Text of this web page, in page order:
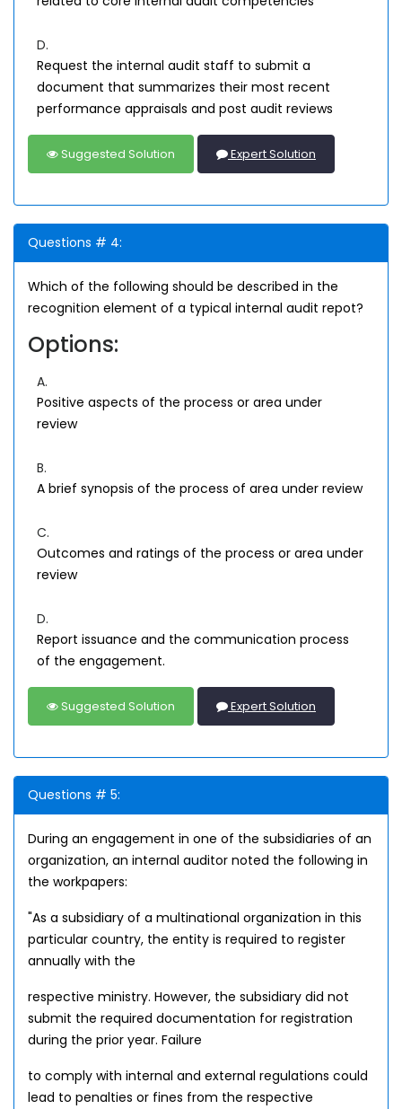
D.
Request the internal audit staff to submit a
document that summarizes their most recent
performance appraisals and post audit reviews
Suggested Solution Expert Solution
Questions # 4:
Which of the following should be described in the
recognition element of a typical internal audit repot?
Options:
A.
Positive aspects of the process or area under
review
B.
A brief synopsis of the process of area under review
C.
Outcomes and ratings of the process or area under
review
D.
Report issuance and the communication process
of the engagement.
Suggested Solution Expert Solution
Questions # 5:
During an engagement in one of the subsidiaries of an
organization, an internal auditor noted the following in
the workpapers:
"As a subsidiary of a multinational organization in this
particular country, the entity is required to register
annually with the
respective ministry. However, the subsidiary did not
submit the required documentation for registration
during the prior year. Failure
to comply with internal and external regulations could
lead to penalties or fines from the respective